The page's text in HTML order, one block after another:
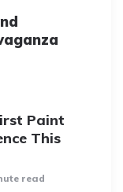
Paint
This
read